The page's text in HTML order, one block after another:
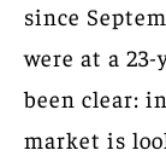
since
were at a
been clear:
market is